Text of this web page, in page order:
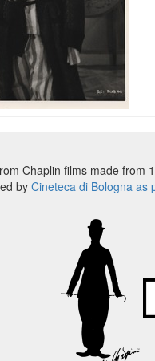
Chaplin films made from
by Cineteca di Bologna as